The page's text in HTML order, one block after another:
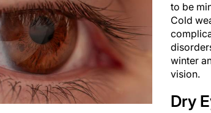
to be
Cold
winter
vision.
Dry